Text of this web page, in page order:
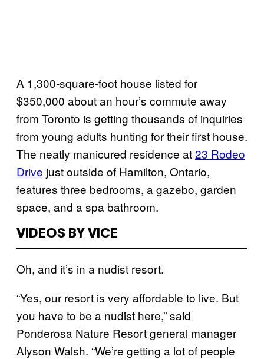
A 1,300-square-foot house listed for
$350,000 about an hour’s commute away
from Toronto is getting thousands of inquiries
from young adults hunting for their first house.
The neatly manicured residence at23 Rodeo
Drive just outside of Hamilton, Ontario,
features three bedrooms, a gazebo, garden
space, and a spa bathroom.
VIDEOS BY VICE
Oh, and it’s in a nudist resort.
“Yes, our resort is very affordable to live. But
you have to be a nudist here,” said
Ponderosa Nature Resort general manager
Alyson Walsh. “We’re getting a lot of people